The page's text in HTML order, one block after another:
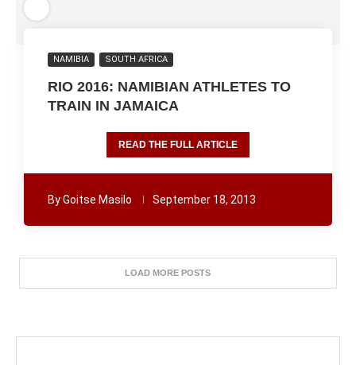
NAMIBIA SOUTH AFRICA
RIO 2016: NAMIBIAN ATHLETES TO
TRAIN IN JAMAICA
READ THE FULL ARTICLE
ByGoitse Masilo September 18, 2013
LOAD MORE POSTS